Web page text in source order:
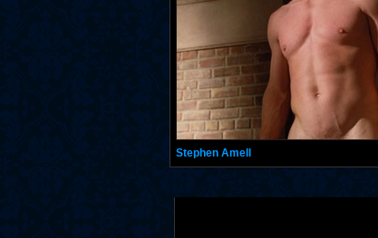
Stephen Amell